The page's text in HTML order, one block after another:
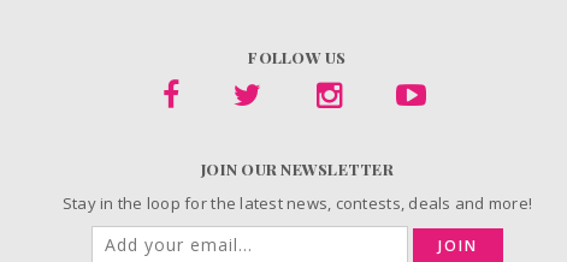
FOLLOW US
JOIN OUR NEWSLETTER
Stay in the loop for the latest news, contests, deals and more!
JOIN